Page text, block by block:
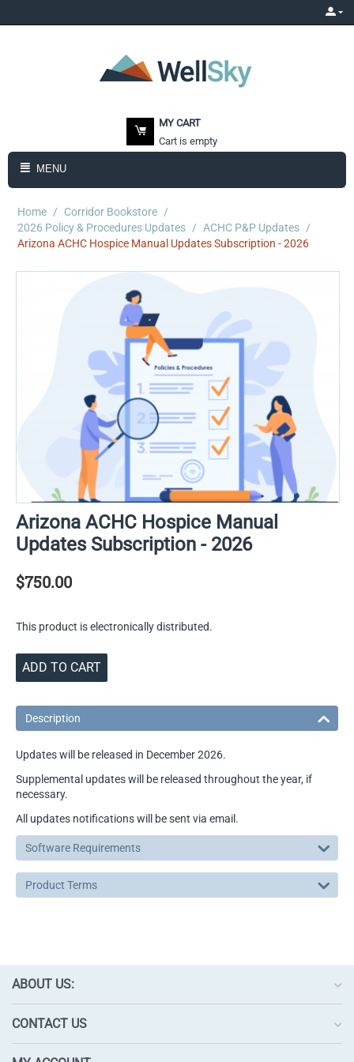
MY CART
Cart is empty
MENU
Home / Corridor Bookstore /
2026 Policy & Procedures Updates / ACHC P&P Updates /
Arizona ACHC Hospice Manual Updates Subscription - 2026
Arizona ACHC Hospice Manual
Updates Subscription - 2026
$750.00
This product is electronically distributed.
ADD TO CART
Description
Updates will be released in December 2026.
Supplemental updates will be released throughout the year, if
necessary.
All updates notifications will be sent via email.
Software Requirements
Product Terms
ABOUT US:
CONTACT US